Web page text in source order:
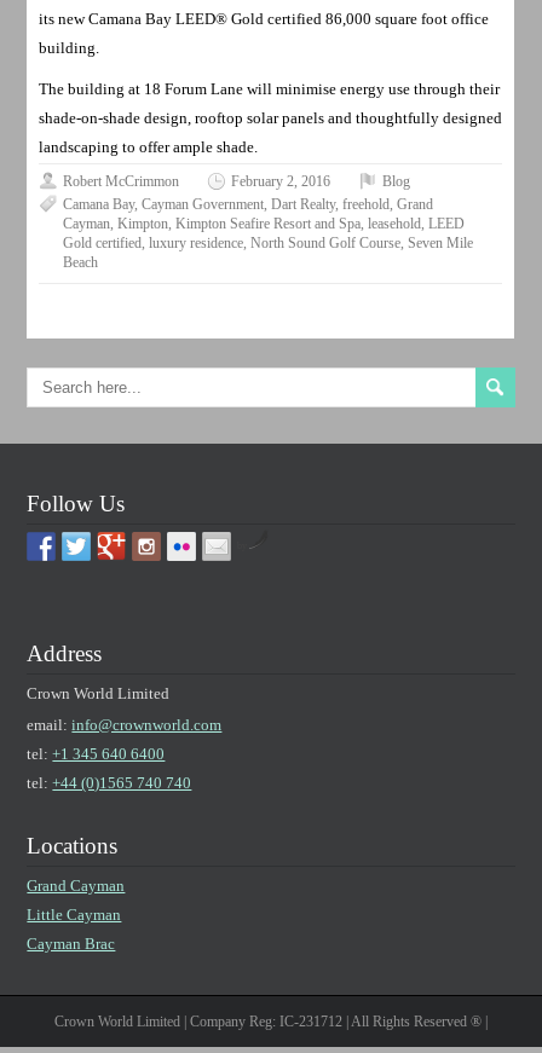
its new Camana Bay LEED® Gold certified 86,000 square foot office
building.
The building at 18 Forum Lane will minimise energy use through their
shade-on-shade design, rooftop solar panels and thoughtfully designed
landscaping to offer ample shade.
Robert McCrimmon February 2, 2016
Blog
Camana Bay,Cayman Government ,Dart Realty,freehold ,Grand
Cayman ,Kimpton ,Kimpton Seafire Resort and Spa ,leasehold ,LEED
Gold certified ,luxury residence ,North Sound Golf Course ,Seven Mile
Beach
Follow Us
Address
Crown World Limited
email:info@crownworld.com
tel:+1 345 640 6400
tel:+44 (0)1565 740 740
Locations
Grand Cayman
Little Cayman
Cayman Brac
Crown World Limited | Company Reg: IC-231712 | All Rights Reserved ® |